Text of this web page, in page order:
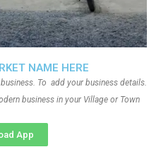
NAME HERE
To add your business details.
business in your Village or Town
App